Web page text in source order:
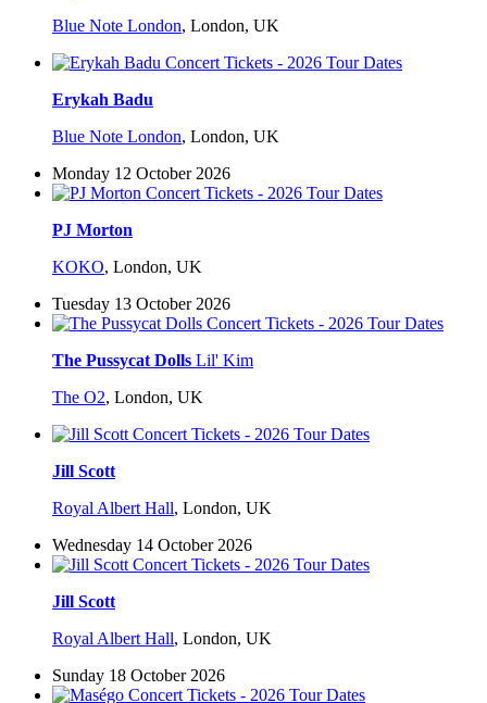
Blue Note London, London, UK
Erykah Badu
Blue Note London, London, UK
Monday 12 October 2026
PJ Morton
KOKO, London, UK
Tuesday 13 October 2026
The Pussycat Dolls Lil' Kim
The O2, London, UK
Jill Scott
Royal Albert Hall, London, UK
Wednesday 14 October 2026
Jill Scott
Royal Albert Hall, London, UK
Sunday 18 October 2026